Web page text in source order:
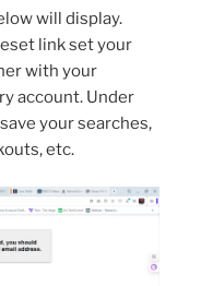
will display.
link set your
with your
account. Under
your searches,
etc.